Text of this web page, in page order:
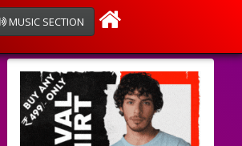
MUSIC SECTION